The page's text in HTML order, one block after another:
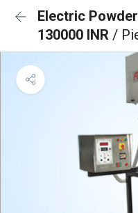
Electric
130000 INR /